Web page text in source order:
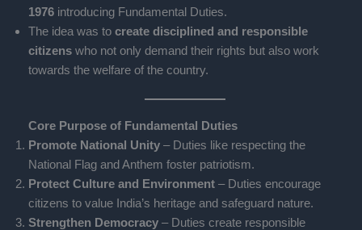
1976 introducing Fundamental Duties.
The idea was to create disciplined and responsible
citizens who not only demand their rights but also work
towards the welfare of the country.
Core Purpose of Fundamental Duties
Promote National Unity – Duties like respecting the
National Flag and Anthem foster patriotism.
Protect Culture and Environment – Duties encourage
citizens to value India’s heritage and safeguard nature.
Strengthen Democracy – Duties create responsible